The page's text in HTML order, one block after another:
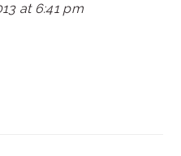
at 6:41 pm